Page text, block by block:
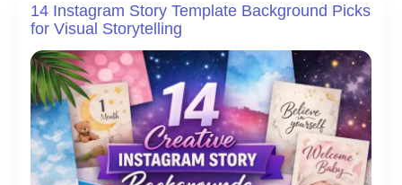
14 Instagram Story Template Background Picks
for Visual Storytelling